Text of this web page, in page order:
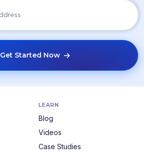
Get Started Now
LEARN
Blog
Videos
Case Studies